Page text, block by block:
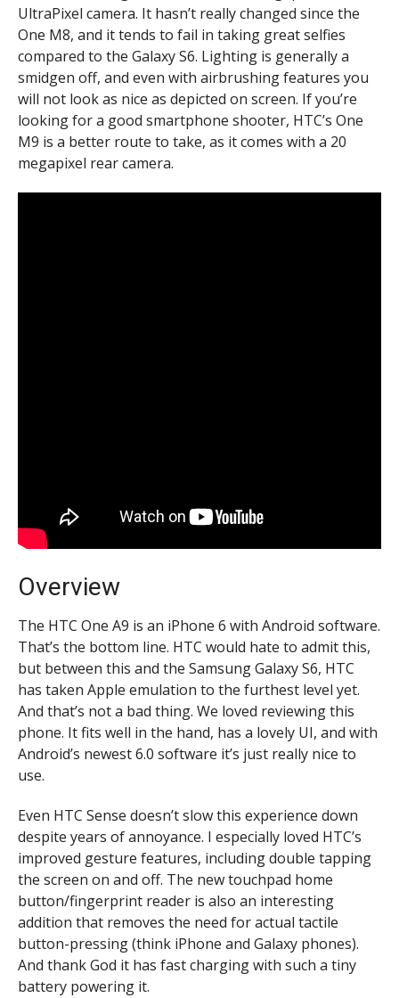
UltraPixel camera. It hasn’t really changed since the
One M8, and it tends to fail in taking great selfies
compared to the Galaxy S6. Lighting is generally a
smidgen off, and even with airbrushing features you
will not look as nice as depicted on screen. If you’re
looking for a good smartphone shooter, HTC’s One
M9 is a better route to take, as it comes with a 20
megapixel rear camera.
Overview
The HTC One A9 is an iPhone 6 with Android software.
That’s the bottom line. HTC would hate to admit this,
but between this and the Samsung Galaxy S6, HTC
has taken Apple emulation to the furthest level yet.
And that’s not a bad thing. We loved reviewing this
phone. It fits well in the hand, has a lovely UI, and with
Android’s newest 6.0 software it’s just really nice to
use.
Even HTC Sense doesn’t slow this experience down
despite years of annoyance. I especially loved HTC’s
improved gesture features, including double tapping
the screen on and off. The new touchpad home
button/fingerprint reader is also an interesting
addition that removes the need for actual tactile
button-pressing (think iPhone and Galaxy phones).
And thank God it has fast charging with such a tiny
battery powering it.